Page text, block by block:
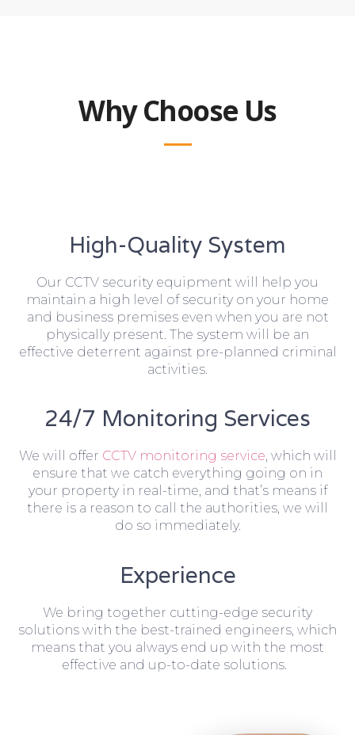
Why Choose Us
High-Quality System
Our CCTV security equipment will help you
maintain a high level of security on your home
and business premises even when you are not
physically present. The system will be an
effective deterrent against pre-planned criminal
activities.
24/7 Monitoring Services
We will offer CCTV monitoring service, which will
ensure that we catch everything going on in
your property in real-time, and that’s means if
there is a reason to call the authorities, we will
do so immediately.
Experience
We bring together cutting-edge security
solutions with the best-trained engineers, which
means that you always end up with the most
effective and up-to-date solutions.